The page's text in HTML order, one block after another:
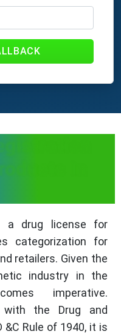
In
a drug license for
categorization for
retailers. Given the
industry in the
imperative.
with the Drug and
Rule of 1940, it is